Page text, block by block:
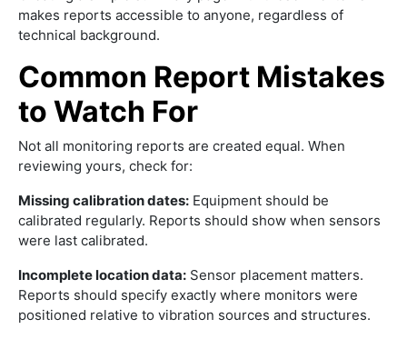
makes reports accessible to anyone, regardless of
technical background.
Common Report Mistakes
to Watch For
Not all monitoring reports are created equal. When
reviewing yours, check for:
Missing calibration dates: Equipment should be
calibrated regularly. Reports should show when sensors
were last calibrated.
Incomplete location data: Sensor placement matters.
Reports should specify exactly where monitors were
positioned relative to vibration sources and structures.